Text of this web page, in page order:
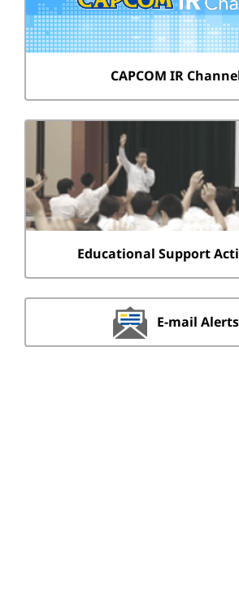
CAPCOM IR
Educational Support
E-mail Alerts